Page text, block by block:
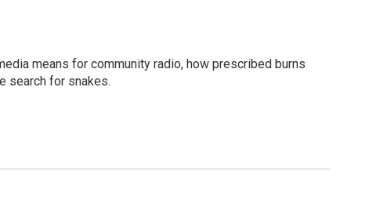
means for community radio, how prescribed burns
search for snakes.